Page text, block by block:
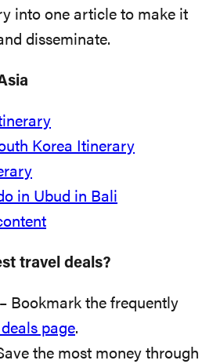
into one article to make it
disseminate.
Korea Itinerary
in Ubud in Bali
travel deals?
– Bookmark the frequently
page.
the most money through